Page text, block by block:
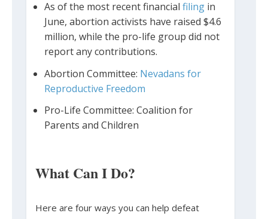
As of the most recent financialfiling in
June, abortion activists have raised $4.6
million, while the pro-life group did not
report any contributions.
Abortion Committee: Nevadans for
Reproductive Freedom
Pro-Life Committee: Coalition for
Parents and Children
What Can I Do?
Here are four ways you can help defeat